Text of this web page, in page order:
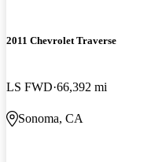
2011 Chevrolet Traverse
LS FWD 66,392 mi
Sonoma, CA